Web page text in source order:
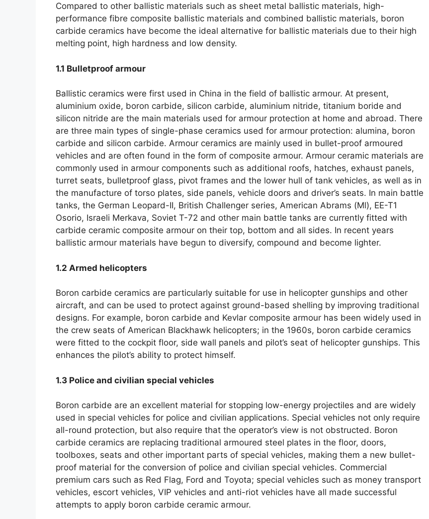
Compared to other ballistic materials such as sheet metal ballistic materials, high-
performance fibre composite ballistic materials and combined ballistic materials, boron
carbide ceramics have become the ideal alternative for ballistic materials due to their high
melting point, high hardness and low density.
1.1 Bulletproof armour
Ballistic ceramics were first used in China in the field of ballistic armour. At present,
aluminium oxide, boron carbide, silicon carbide, aluminium nitride, titanium boride and
silicon nitride are the main materials used for armour protection at home and abroad. There
are three main types of single-phase ceramics used for armour protection: alumina, boron
carbide and silicon carbide. Armour ceramics are mainly used in bullet-proof armoured
vehicles and are often found in the form of composite armour. Armour ceramic materials are
commonly used in armour components such as additional roofs, hatches, exhaust panels,
turret seats, bulletproof glass, pivot frames and the lower hull of tank vehicles, as well as in
the manufacture of torso plates, side panels, vehicle doors and driver’s seats. In main battle
tanks, the German Leopard-II, British Challenger series, American Abrams (Ml), EE-T1
Osorio, Israeli Merkava, Soviet T-72 and other main battle tanks are currently fitted with
carbide ceramic composite armour on their top, bottom and all sides. In recent years
ballistic armour materials have begun to diversify, compound and become lighter.
1.2 Armed helicopters
Boron carbide ceramics are particularly suitable for use in helicopter gunships and other
aircraft, and can be used to protect against ground-based shelling by improving traditional
designs. For example, boron carbide and Kevlar composite armour has been widely used in
the crew seats of American Blackhawk helicopters; in the 1960s, boron carbide ceramics
were fitted to the cockpit floor, side wall panels and pilot’s seat of helicopter gunships. This
enhances the pilot’s ability to protect himself.
1.3 Police and civilian special vehicles
Boron carbide are an excellent material for stopping low-energy projectiles and are widely
used in special vehicles for police and civilian applications. Special vehicles not only require
all-round protection, but also require that the operator’s view is not obstructed. Boron
carbide ceramics are replacing traditional armoured steel plates in the floor, doors,
toolboxes, seats and other important parts of special vehicles, making them a new bullet-
proof material for the conversion of police and civilian special vehicles. Commercial
premium cars such as Red Flag, Ford and Toyota; special vehicles such as money transport
vehicles, escort vehicles, VIP vehicles and anti-riot vehicles have all made successful
attempts to apply boron carbide ceramic armour.